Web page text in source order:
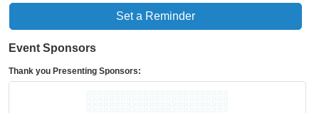
Set a Reminder
Event Sponsors
Thank you Presenting Sponsors: